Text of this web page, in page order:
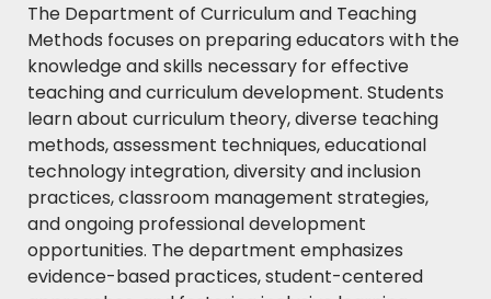
The Department of Curriculum and Teaching
Methods focuses on preparing educators with the
knowledge and skills necessary for effective
teaching and curriculum development. Students
learn about curriculum theory, diverse teaching
methods, assessment techniques, educational
technology integration, diversity and inclusion
practices, classroom management strategies,
and ongoing professional development
opportunities. The department emphasizes
evidence-based practices, student-centered